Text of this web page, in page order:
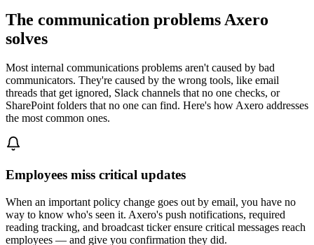
The communication problems Axero
solves
Most internal communications problems aren't caused by bad
communicators. They're caused by the wrong tools, like email
threads that get ignored, Slack channels that no one checks, or
SharePoint folders that no one can find. Here's how Axero addresses
the most common ones.
Employees miss critical updates
When an important policy change goes out by email, you have no
way to know who's seen it. Axero's push notifications, required
reading tracking, and broadcast ticker ensure critical messages reach
employees — and give you confirmation they did.